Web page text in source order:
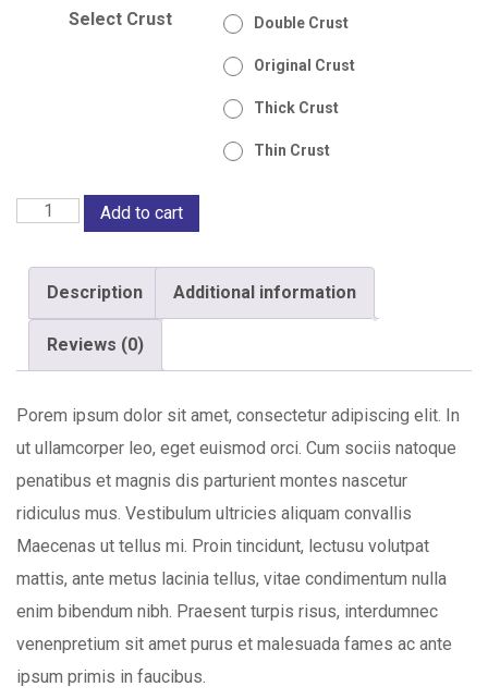
Select Crust Double Crust
Original Crust
Thick Crust
Thin Crust
BBQ
TinTin
Add to cart
Description Additional information
Reviews (0)
Porem ipsum dolor sit amet, consectetur adipiscing elit. In
ut ullamcorper leo, eget euismod orci. Cum sociis natoque
penatibus et magnis dis parturient montes nascetur
ridiculus mus. Vestibulum ultricies aliquam convallis
Maecenas ut tellus mi. Proin tincidunt, lectusu volutpat
mattis, ante metus lacinia tellus, vitae condimentum nulla
enim bibendum nibh. Praesent turpis risus, interdumnec
venenpretium sit amet purus et malesuada fames ac ante
ipsum primis in faucibus.